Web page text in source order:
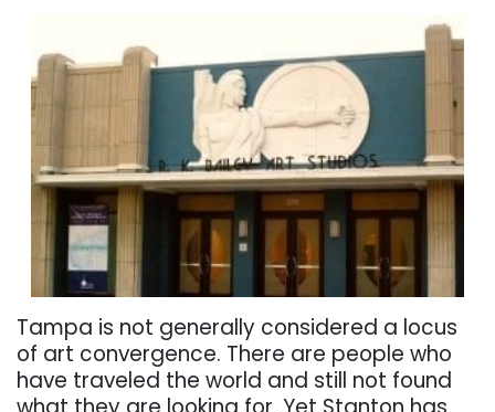
Tampa is not generally considered a locus
of art convergence. There are people who
have traveled the world and still not found